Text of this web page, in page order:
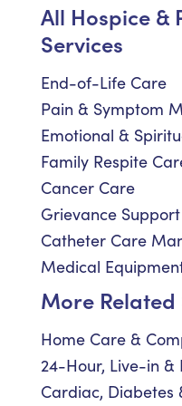
All Hospice &
Services
End-of-Life Care
Pain & Symptom
Emotional &
Family Respite
Cancer Care
Grievance Support
Catheter Care
Medical
More Related
Home Care &
24-Hour, Live-in &
Cardiac, Diabetes